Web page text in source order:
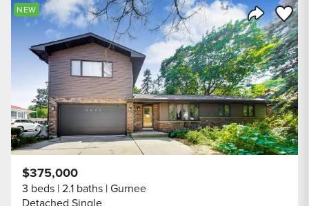
Share
Save
NEW
$375,000
3 beds 2.1 baths Gurnee